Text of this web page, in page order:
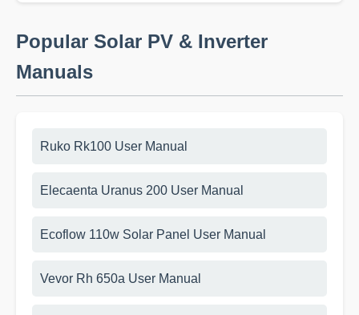
Popular Solar PV & Inverter
Manuals
Ruko Rk100 User Manual
Elecaenta Uranus 200 User Manual
Ecoflow 110w Solar Panel User Manual
Vevor Rh 650a User Manual